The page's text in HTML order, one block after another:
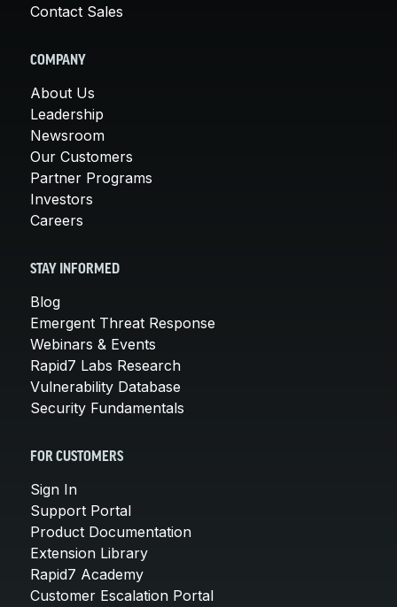
Contact Sales
COMPANY
About Us
Leadership
Newsroom
Our Customers
Partner Programs
Investors
Careers
STAY INFORMED
Blog
Emergent Threat Response
Webinars & Events
Rapid7 Labs Research
Vulnerability Database
Security Fundamentals
FOR CUSTOMERS
Sign In
Support Portal
Product Documentation
Extension Library
Rapid7 Academy
Customer Escalation Portal